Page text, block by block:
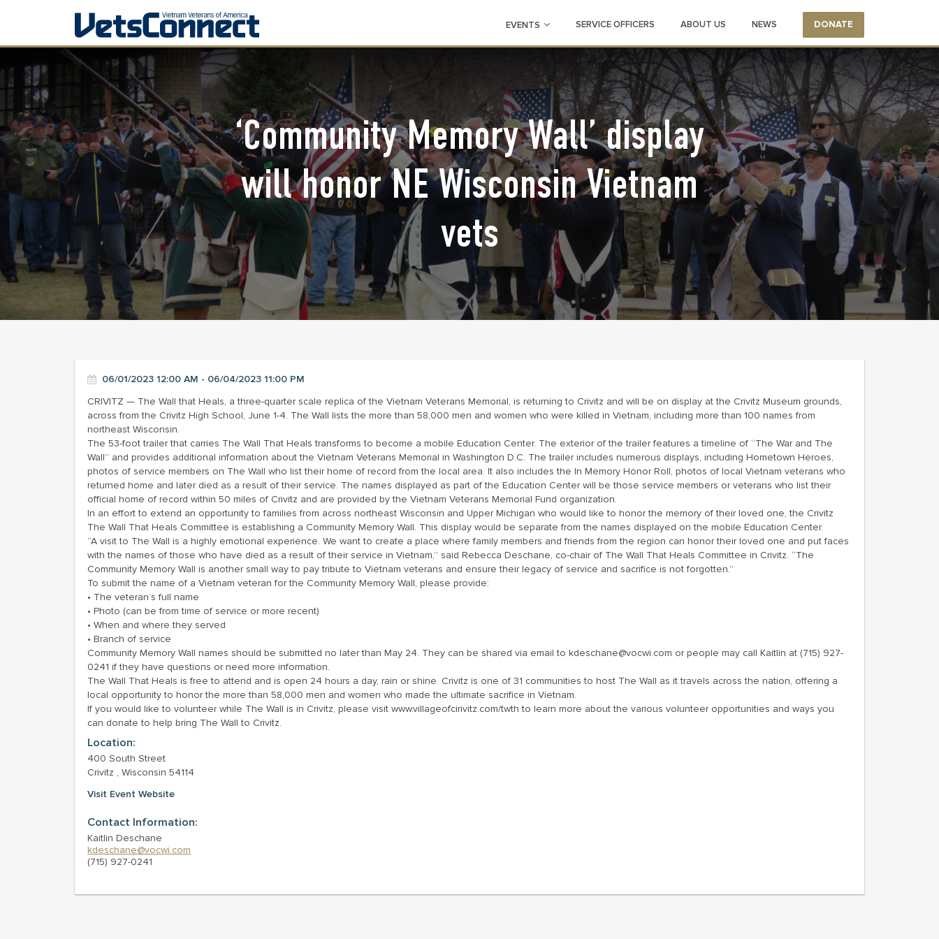
EVENTS SERVICE OFFICERS ABOUT US NEWS DONATE
‘Community Memory Wall’ display
will honor NE Wisconsin Vietnam
vets
06/01/2023 12:00 AM - 06/04/2023 11:00 PM
CRIVITZ — The Wall that Heals, a three-quarter scale replica of the Vietnam Veterans Memorial, is returning to Crivitz and will be on display at the Crivitz Museum grounds,
across from the Crivitz High School, June 1-4. The Wall lists the more than 58,000 men and women who were killed in Vietnam, including more than 100 names from
northeast Wisconsin.
The 53-foot trailer that carries The Wall That Heals transforms to become a mobile Education Center. The exterior of the trailer features a timeline of “The War and The
Wall” and provides additional information about the Vietnam Veterans Memorial in Washington D.C. The trailer includes numerous displays, including Hometown Heroes,
photos of service members on The Wall who list their home of record from the local area. It also includes the In Memory Honor Roll, photos of local Vietnam veterans who
returned home and later died as a result of their service. The names displayed as part of the Education Center will be those service members or veterans who list their
official home of record within 50 miles of Crivitz and are provided by the Vietnam Veterans Memorial Fund organization.
In an effort to extend an opportunity to families from across northeast Wisconsin and Upper Michigan who would like to honor the memory of their loved one, the Crivitz
The Wall That Heals Committee is establishing a Community Memory Wall. This display would be separate from the names displayed on the mobile Education Center.
“A visit to The Wall is a highly emotional experience. We want to create a place where family members and friends from the region can honor their loved one and put faces
with the names of those who have died as a result of their service in Vietnam,” said Rebecca Deschane, co-chair of The Wall That Heals Committee in Crivitz. “The
Community Memory Wall is another small way to pay tribute to Vietnam veterans and ensure their legacy of service and sacrifice is not forgotten.”
To submit the name of a Vietnam veteran for the Community Memory Wall, please provide:
• The veteran’s full name
• Photo (can be from time of service or more recent)
• When and where they served
• Branch of service
Community Memory Wall names should be submitted no later than May 24. They can be shared via email to kdeschane@vocwi.com or people may call Kaitlin at (715) 927-
0241 if they have questions or need more information.
The Wall That Heals is free to attend and is open 24 hours a day, rain or shine. Crivitz is one of 31 communities to host The Wall as it travels across the nation, offering a
local opportunity to honor the more than 58,000 men and women who made the ultimate sacrifice in Vietnam.
If you would like to volunteer while The Wall is in Crivitz, please visit www.villageofcirivitz.com/twth to learn more about the various volunteer opportunities and ways you
can donate to help bring The Wall to Crivitz.
Location:
400 South Street
Crivitz , Wisconsin 54114
Visit Event Website
Contact Information:
Kaitlin Deschane
kdeschane@vocwi.com
(715) 927-0241